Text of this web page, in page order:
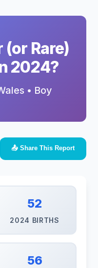
Rare)
2024?
• Boy
📤 Share This Report
52
2024 BIRTHS
56